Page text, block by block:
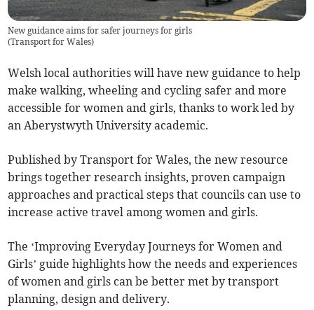
New guidance aims for safer journeys for girls
(Transport for Wales)
Welsh local authorities will have new guidance to help
make walking, wheeling and cycling safer and more
accessible for women and girls, thanks to work led by
an Aberystwyth University academic.
Published by Transport for Wales, the new resource
brings together research insights, proven campaign
approaches and practical steps that councils can use to
increase active travel among women and girls.
The ‘Improving Everyday Journeys for Women and
Girls’ guide highlights how the needs and experiences
of women and girls can be better met by transport
planning, design and delivery.